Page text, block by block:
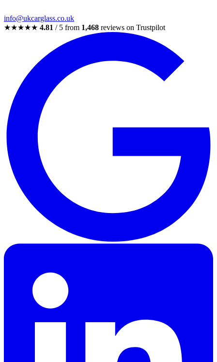
info@ukcarglass.co.uk
★★★★★ 4.81 / 5 from 1,468 reviews on Trustpilot